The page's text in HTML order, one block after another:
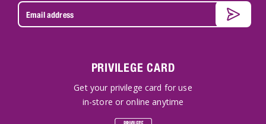
PRIVILEGE CARD
Get your privilege card for use
in-store or online anytime